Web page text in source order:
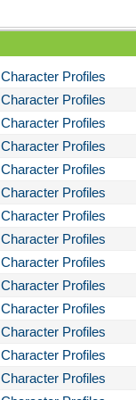
the World in Eighty Days
You Like It
the Scrivner
Cereno
Budd
Boy
House
Character Profiles
Character Profiles
Character Profiles
Character Profiles
Character Profiles
Character Profiles
Character Profiles
Character Profiles
Character Profiles
Character Profiles
Character Profiles
Character Profiles
Character Profiles
Character Profiles